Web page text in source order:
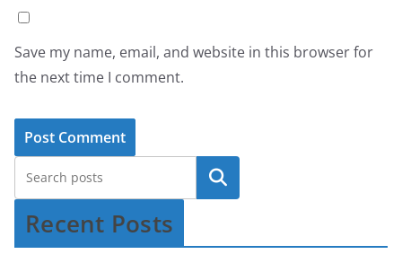
Save my name, email, and website in this browser for
the next time I comment.
Recent Posts